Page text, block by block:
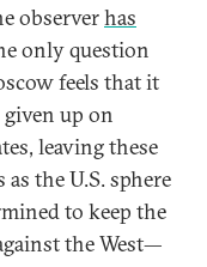
observerhas
only question
feels that it
given up on
leaving these
the U.S. sphere
to keep the
the West—